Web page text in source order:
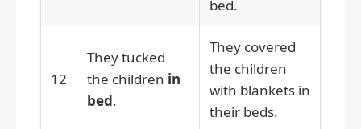
bed.
12
They tucked
the children in
bed.
They covered
the children
with blankets in
their beds.